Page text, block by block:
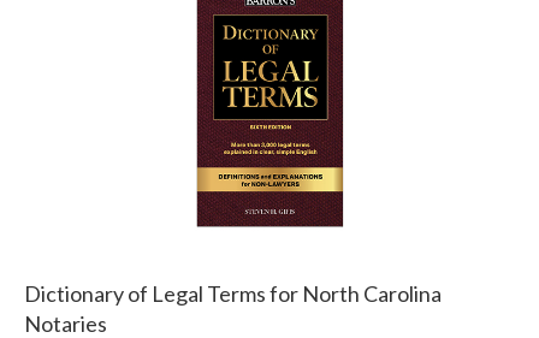
Dictionary of Legal Terms for North Carolina
Notaries